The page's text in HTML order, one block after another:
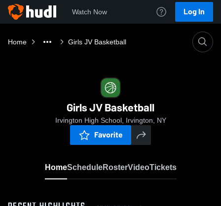
Watch Now Log In
Home Girls JV Basketball
Girls JV Basketball
Irvington High School, Irvington, NY
Favorite
HomeScheduleRosterVideoTickets